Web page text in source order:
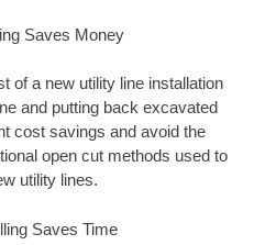
Saves Money
of a new utility line installation
and putting back excavated
cost savings and avoid the
open cut methods used to
utility lines.
Saves Time